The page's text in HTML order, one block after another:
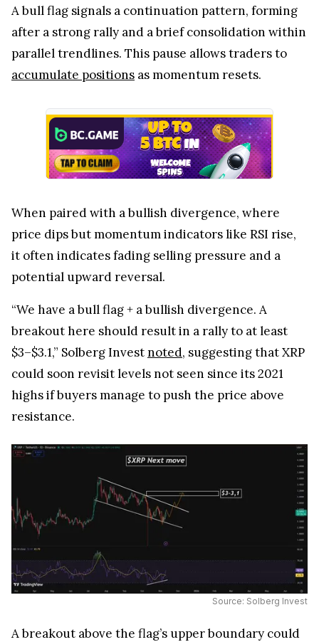
A bull flag signals a continuation pattern, forming
after a strong rally and a brief consolidation within
parallel trendlines. This pause allows traders to
accumulate positions as momentum resets.
When paired with a bullish divergence, where
price dips but momentum indicators like RSI rise,
it often indicates fading selling pressure and a
potential upward reversal.
“We have a bull flag + a bullish divergence. A
breakout here should result in a rally to at least
$3–$3.1,” Solberg Investnoted, suggesting that XRP
could soon revisit levels not seen since its 2021
highs if buyers manage to push the price above
resistance.
Source: Solberg Invest
A breakout above the flag’s upper boundary could